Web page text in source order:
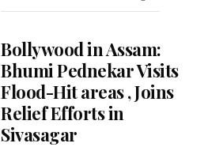
Bollywood in Assam:
Bhumi Pednekar Visits
Flood-Hit areas , Joins
Relief Efforts in
Sivasagar